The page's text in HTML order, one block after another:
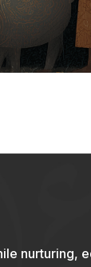
nurturing,